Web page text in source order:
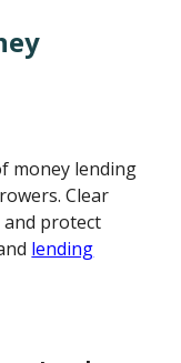
money lending
Clear
protect
lending